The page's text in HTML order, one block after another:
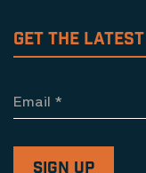
GET THE
Email *